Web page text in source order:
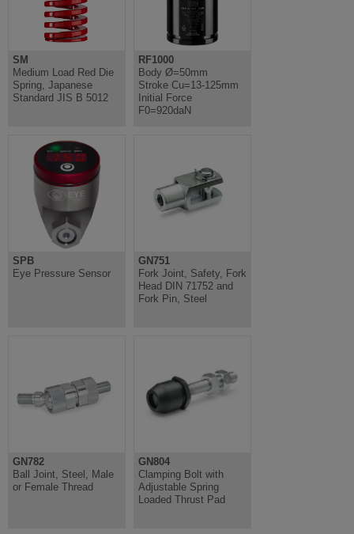
SM
Medium Load Red Die
Spring, Japanese
Standard JIS B 5012
RF1000
Body Ø=50mm
Stroke Cu=13-125mm
Initial Force
F0=920daN
SPB
Eye Pressure Sensor
GN751
Fork Joint, Safety, Fork
Head DIN 71752 and
Fork Pin, Steel
GN782
Ball Joint, Steel, Male
or Female Thread
GN804
Clamping Bolt with
Adjustable Spring
Loaded Thrust Pad